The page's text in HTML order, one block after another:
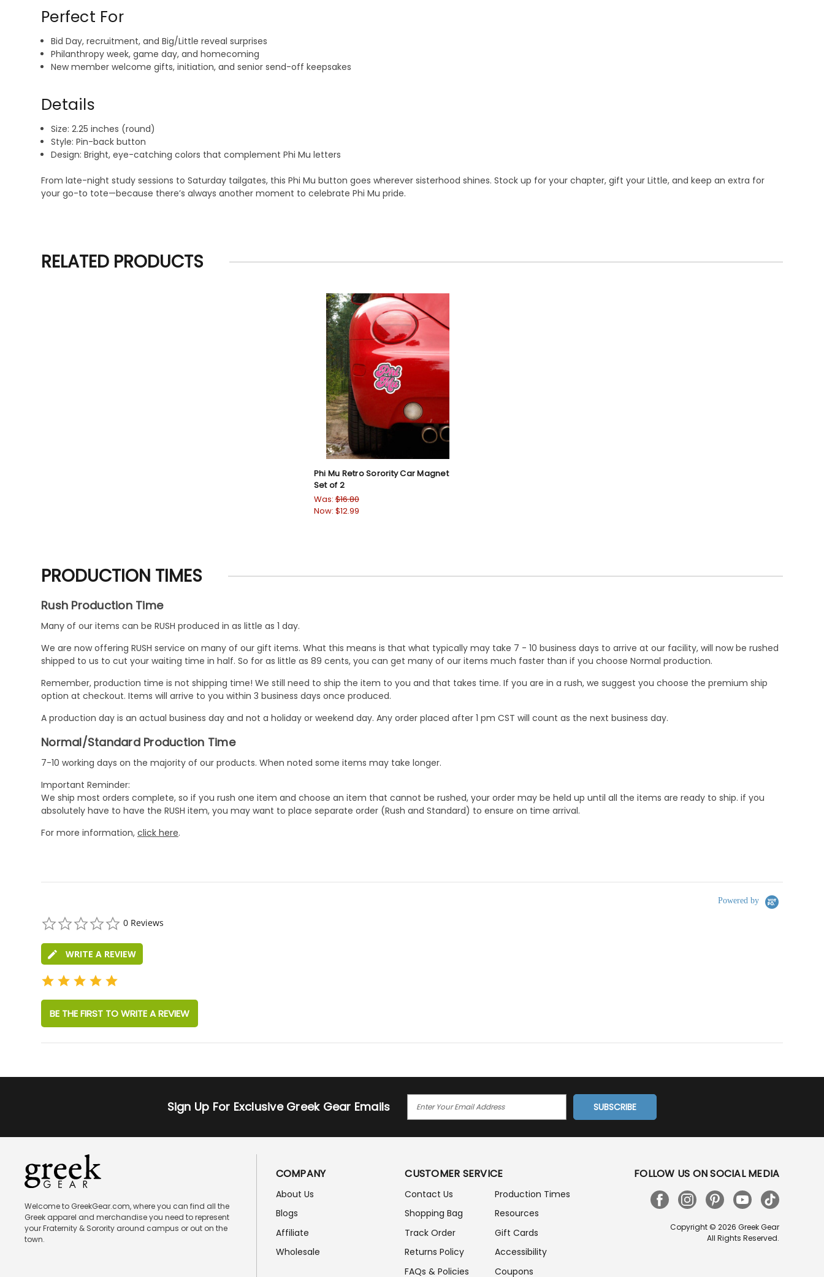
Perfect For
Bid Day, recruitment, and Big/Little reveal surprises
Philanthropy week, game day, and homecoming
New member welcome gifts, initiation, and senior send-off keepsakes
Details
Size: 2.25 inches (round)
Style: Pin-back button
Design: Bright, eye-catching colors that complement Phi Mu letters
From late-night study sessions to Saturday tailgates, this Phi Mu button goes wherever sisterhood shines. Stock up for your chapter, gift your Little, and keep an extra for
your go-to tote—because there’s always another moment to celebrate Phi Mu pride.
RELATED PRODUCTS
Phi Mu Retro Sorority Car Magnet
Set of 2
Was:$16.80
Now: $12.99
PRODUCTION TIMES
Rush Production Time
Many of our items can be RUSH produced in as little as 1 day.
We are now offering RUSH service on many of our gift items. What this means is that what typically may take 7 - 10 business days to arrive at our facility, will now be rushed
shipped to us to cut your waiting time in half. So for as little as 89 cents, you can get many of our items much faster than if you choose Normal production.
Remember, production time is not shipping time! We still need to ship the item to you and that takes time. If you are in a rush, we suggest you choose the premium ship
option at checkout. Items will arrive to you within 3 business days once produced.
A production day is an actual business day and not a holiday or weekend day. Any order placed after 1 pm CST will count as the next business day.
Normal/Standard Production Time
7-10 working days on the majority of our products. When noted some items may take longer.
Important Reminder:
We ship most orders complete, so if you rush one item and choose an item that cannot be rushed, your order may be held up until all the items are ready to ship. if you
absolutely have to have the RUSH item, you may want to place separate order (Rush and Standard) to ensure on time arrival.
For more information, click here.
Powered by
star
0 Reviews
WRITE A REVIEW
BE THE FIRST TO WRITE A REVIEW
Sign Up For Exclusive Greek Gear Emails
I
D
D
E
S
Welcome to GreekGear.com, where you can find all the
Greek apparel and merchandise you need to represent
your Fraternity & Sorority around campus or out on the
town.
COMPANY
About Us
Blogs
Affiliate
Wholesale
CUSTOMER SERVICE
Contact Us
Shopping Bag
Track Order
Returns Policy
FAQs & Policies
Production Times
Resources
Gift Cards
Accessibility
Coupons
FOLLOW US ON SOCIAL MEDIA
Copyright © 2026 Greek Gear
All Rights Reserved.